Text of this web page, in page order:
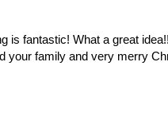
is fantastic! What a great
your family and very merry